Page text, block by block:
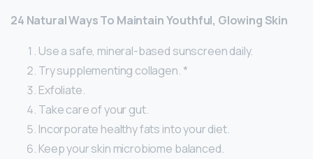
24 Natural Ways To Maintain Youthful, Glowing Skin
Use a safe, mineral-based sunscreen daily.
Try supplementing collagen. *
Exfoliate.
Take care of your gut.
Incorporate healthy fats into your diet.
Keep your skin microbiome balanced.